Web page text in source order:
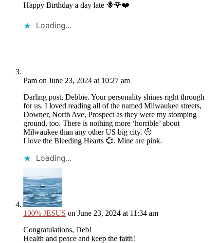
Happy Birthday a day late 🪻🌹❤️
Loading...
Pam on June 23, 2024 at 10:27 am
Darling post, Debbie. Your personality shines right through
for us. I loved reading all of the named Milwaukee streets,
Downer, North Ave, Prospect as they were my stomping
ground, too. There is nothing more ‘horrible’ about
Milwaukee than any other US big city. 🤨
I love the Bleeding Hearts 💞. Mine are pink.
Loading...
100% JESUS on June 23, 2024 at 11:34 am
Congratulations, Deb!
Health and peace and keep the faith!